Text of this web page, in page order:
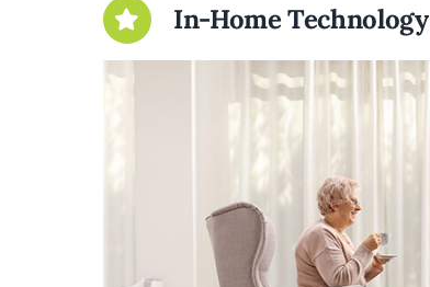
In-Home Technology